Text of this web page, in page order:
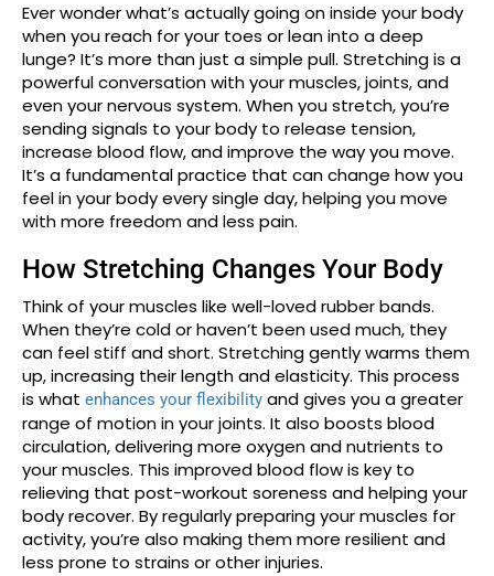
Ever wonder what’s actually going on inside your body
when you reach for your toes or lean into a deep
lunge? It’s more than just a simple pull. Stretching is a
powerful conversation with your muscles, joints, and
even your nervous system. When you stretch, you’re
sending signals to your body to release tension,
increase blood flow, and improve the way you move.
It’s a fundamental practice that can change how you
feel in your body every single day, helping you move
with more freedom and less pain.
How Stretching Changes Your Body
Think of your muscles like well-loved rubber bands.
When they’re cold or haven’t been used much, they
can feel stiff and short. Stretching gently warms them
up, increasing their length and elasticity. This process
is what enhances your flexibility and gives you a greater
range of motion in your joints. It also boosts blood
circulation, delivering more oxygen and nutrients to
your muscles. This improved blood flow is key to
relieving that post-workout soreness and helping your
body recover. By regularly preparing your muscles for
activity, you’re also making them more resilient and
less prone to strains or other injuries.